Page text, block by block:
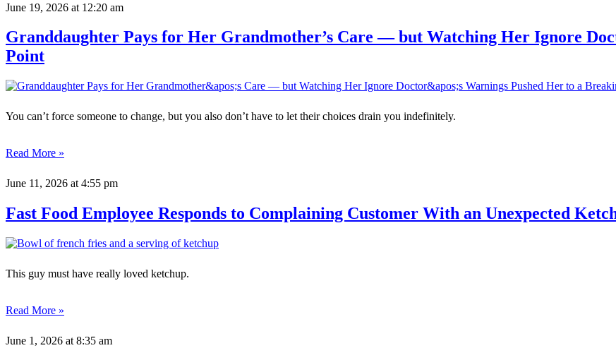
June 19, 2026 at 12:20 am
Granddaughter Pays for Her Grandmother’s Care — but Watching Her Ignore
Point
You can’t force someone to change, but you also don’t have to let their choices drain you indefinitely.
Read More »
June 11, 2026 at 4:55 pm
Fast Food Employee Responds to Complaining Customer With an Unexpected
This guy must have really loved ketchup.
Read More »
June 1, 2026 at 8:35 am